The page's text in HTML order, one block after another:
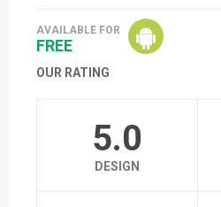
AVAILABLE FOR
FREE
OUR RATING
5.0
DESIGN